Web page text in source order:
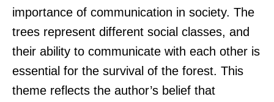
importance of communication in society. The
trees represent different social classes, and
their ability to communicate with each other is
essential for the survival of the forest. This
theme reflects the author’s belief that